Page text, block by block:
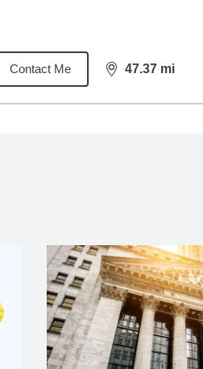
Contact Me 47.37 mi
distance,47.37